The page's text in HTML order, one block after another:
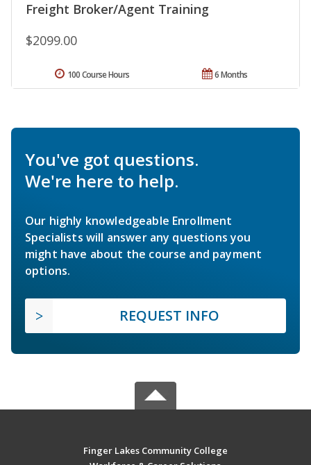
Freight Broker/Agent Training
$2099.00
6 Months
100 Course Hours
You've got questions.
We're here to help.
Our highly knowledgeable Enrollment
Specialists will answer any questions you
might have about the course and payment
options.
REQUEST INFO
Finger Lakes Community College